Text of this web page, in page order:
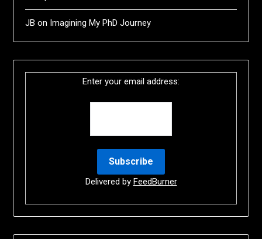
JB on Imagining My PhD Journey
Enter your email address:
Delivered by FeedBurner